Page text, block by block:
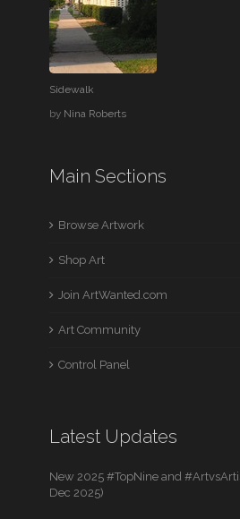
Sidewalk
by Nina Roberts
Main Sections
Browse Artwork
Shop Art
Join ArtWanted.com
Art Community
Control Panel
Latest Updates
New 2025 #TopNine and
Dec 2025)